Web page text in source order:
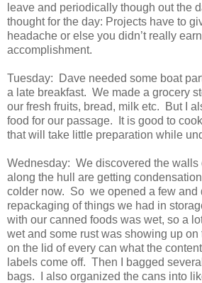
leave and periodically though out the
thought for the day: Projects have to
headache or else you didn’t really
accomplishment.
Tuesday: Dave needed some boat
a late breakfast. We made a grocery
our fresh fruits, bread, milk etc. But I
food for our passage. It is good to
that will take little preparation while
Wednesday: We discovered the walls
along the hull are getting
colder now. So we opened a few and
repackaging of things we had in
with our canned foods was wet, so a
wet and some rust was showing up
on the lid of every can what the
labels come off. Then I bagged
bags. I also organized the cans into